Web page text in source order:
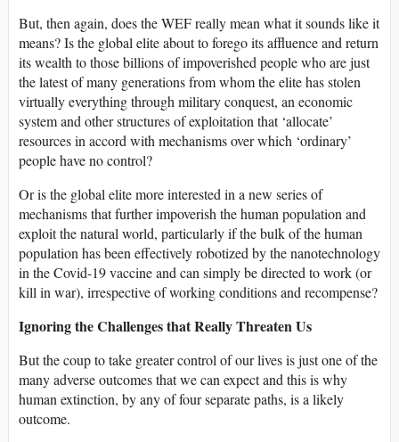
But, then again, does the WEF really mean what it sounds like it
means? Is the global elite about to forego its affluence and return
its wealth to those billions of impoverished people who are just
the latest of many generations from whom the elite has stolen
virtually everything through military conquest, an economic
system and other structures of exploitation that ‘allocate’
resources in accord with mechanisms over which ‘ordinary’
people have no control?
Or is the global elite more interested in a new series of
mechanisms that further impoverish the human population and
exploit the natural world, particularly if the bulk of the human
population has been effectively robotized by the nanotechnology
in the Covid-19 vaccine and can simply be directed to work (or
kill in war), irrespective of working conditions and recompense?
Ignoring the Challenges that Really Threaten Us
But the coup to take greater control of our lives is just one of the
many adverse outcomes that we can expect and this is why
human extinction, by any of four separate paths, is a likely
outcome.